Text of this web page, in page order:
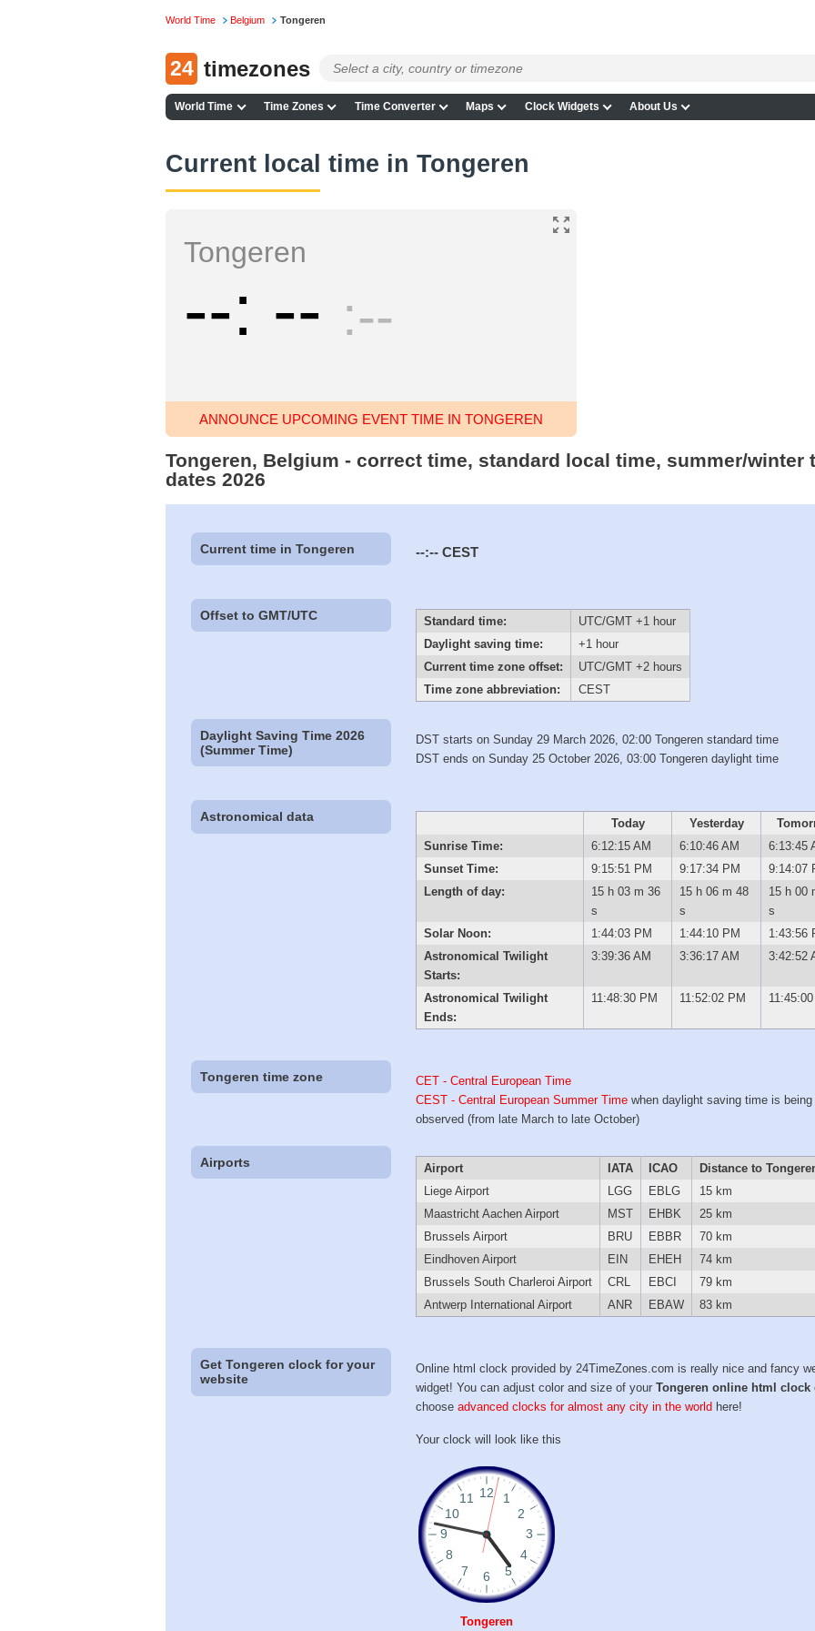
World Time Belgium Tongeren
24 timezones
World Time Time Zones Time Converter Maps Clock Widgets About Us
Current local time in Tongeren
Tongeren
-- -- --
ANNOUNCE UPCOMING EVENT TIME IN TONGEREN
Tongeren, Belgium - correct time, standard local time, summer/winter
dates 2026
Current time in Tongeren --:-- CEST
Offset to GMT/UTC Standard time:
UTC/GMT +1 hour
Daylight saving time:
+1 hour
Current time zone offset:
UTC/GMT +2 hours
Time zone abbreviation:
CEST
Daylight Saving Time 2026
(Summer Time)
DST starts on Sunday 29 March 2026, 02:00 Tongeren standard time
DST ends on Sunday 25 October 2026, 03:00 Tongeren daylight time
Astronomical data Today Yesterday
Sunrise Time:
6:12:15 AM 6:10:46 AM
6:13:45
Sunset Time:
9:15:51 PM 9:17:34 PM
9:14:07
Length of day:
15 h 03 m 36
s
15 h 06 m 48
s
15 h 00
s
Solar Noon:
1:44:03 PM 1:44:10 PM
1:43:56
Astronomical Twilight
Starts:
3:39:36 AM 3:36:17 AM 3:42:52
Astronomical Twilight
Ends:
11:48:30 PM 11:52:02 PM
Tongeren time zone
CET - Central European Time
CEST - Central European Summer Time when daylight saving time is being
observed (from late March to late October)
Airports Airport IATA ICAO
Distance to
Liege Airport
LGG EBLG
15 km
Maastricht Aachen Airport
MST EHBK
25 km
Brussels Airport
BRU EBBR
70 km
Eindhoven Airport
EIN EHEH
74 km
Brussels South Charleroi Airport
CRL EBCI
79 km
Antwerp International Airport
ANR EBAW 83 km
Get Tongeren clock for your
website
Online html clock provided by 24TimeZones.com is really nice and fancy
widget! You can adjust color and size of yourTongeren online html clock
chooseadvanced clocks for almost any city in the world here!
Your clock will look like this
Tongeren